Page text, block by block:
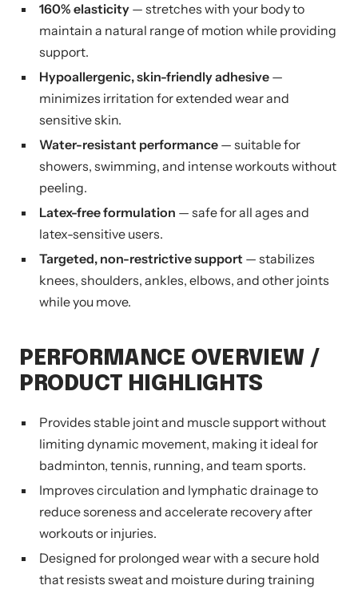
160% elasticity — stretches with your body to
maintain a natural range of motion while providing
support.
Hypoallergenic, skin-friendly adhesive —
minimizes irritation for extended wear and
sensitive skin.
Water-resistant performance — suitable for
showers, swimming, and intense workouts without
peeling.
Latex-free formulation — safe for all ages and
latex-sensitive users.
Targeted, non-restrictive support — stabilizes
knees, shoulders, ankles, elbows, and other joints
while you move.
PERFORMANCE OVERVIEW /
PRODUCT HIGHLIGHTS
Provides stable joint and muscle support without
limiting dynamic movement, making it ideal for
badminton, tennis, running, and team sports.
Improves circulation and lymphatic drainage to
reduce soreness and accelerate recovery after
workouts or injuries.
Designed for prolonged wear with a secure hold
that resists sweat and moisture during training